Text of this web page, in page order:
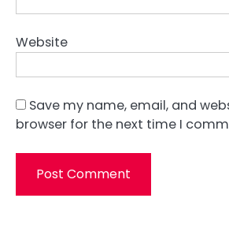
Website
Save my name, email, and
browser for the next time I